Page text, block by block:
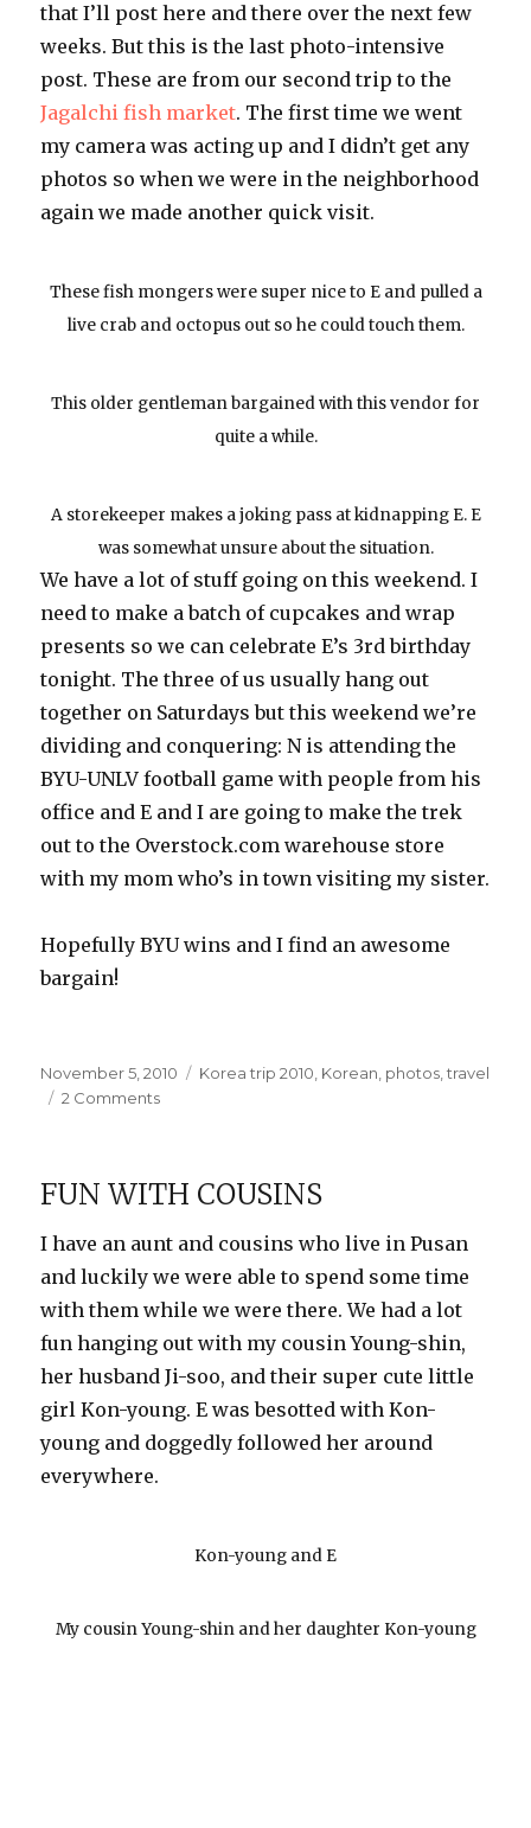
that I’ll post here and there over the next few
weeks. But this is the last photo-intensive
post. These are from our second trip to the
Jagalchi fish market. The first time we went
my camera was acting up and I didn’t get any
photos so when we were in the neighborhood
again we made another quick visit.
These fish mongers were super nice to E and pulled a
live crab and octopus out so he could touch them.
This older gentleman bargained with this vendor for
quite a while.
A storekeeper makes a joking pass at kidnapping E. E
was somewhat unsure about the situation.
We have a lot of stuff going on this weekend. I
need to make a batch of cupcakes and wrap
presents so we can celebrate E’s 3rd birthday
tonight. The three of us usually hang out
together on Saturdays but this weekend we’re
dividing and conquering: N is attending the
BYU-UNLV football game with people from his
office and E and I are going to make the trek
out to the Overstock.com warehouse store
with my mom who’s in town visiting my sister.
Hopefully BYU wins and I find an awesome
bargain!
Posted
on
November 5, 2010 Categories
Korea trip 2010 Korean photos ,travel
2 Commentson
Photos
FUN WITH COUSINS
I have an aunt and cousins who live in Pusan
and luckily we were able to spend some time
with them while we were there. We had a lot
fun hanging out with my cousin Young-shin,
her husband Ji-soo, and their super cute little
girl Kon-young. E was besotted with Kon-
young and doggedly followed her around
everywhere.
Kon-young and E
My cousin Young-shin and her daughter Kon-young